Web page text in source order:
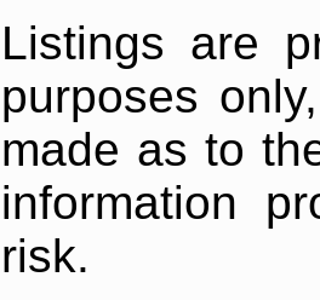
Listings are
purposes
made as to
information
risk.